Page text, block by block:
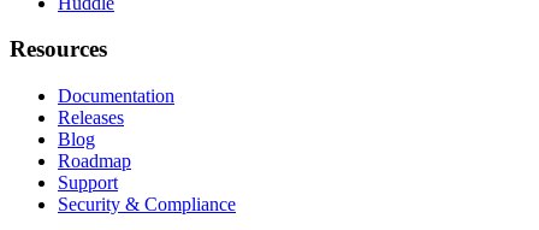
Resources
Documentation
Releases
Blog
Roadmap
Support
Security & Compliance